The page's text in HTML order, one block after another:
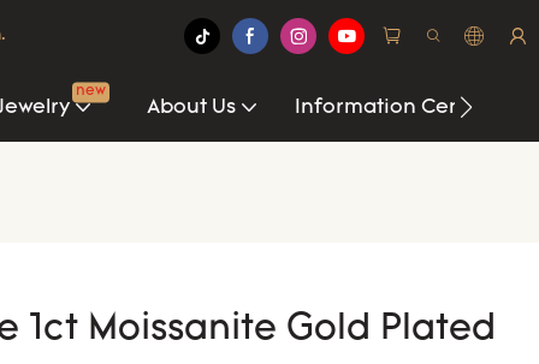
new
About Us Information Center
1ct Moissanite Gold Plated